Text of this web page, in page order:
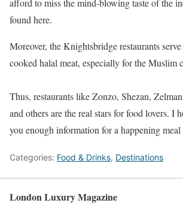
afford to miss the mind-blowing taste of the
found here.
Moreover, the Knightsbridge restaurants
cooked halal meat, especially for the Muslim
Thus, restaurants like Zonzo, Shezan,
and others are the real stars for food lovers. I
you enough information for a happening
Categories: Food & Drinks, Destinations
London Luxury Magazine